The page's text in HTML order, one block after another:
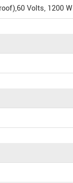
Volts, 1200 W